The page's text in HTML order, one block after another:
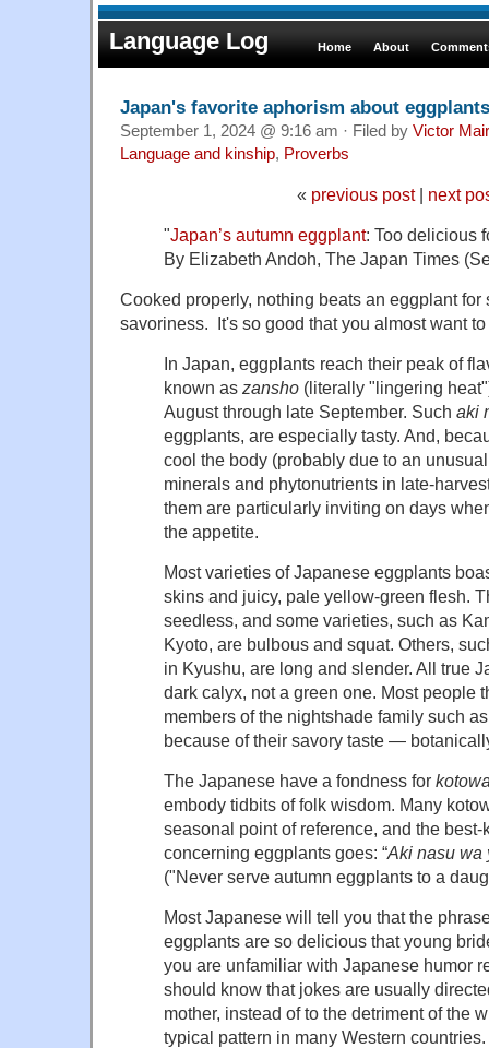
Language Log Home About
Japan's favorite aphorism about eggplants
September 1, 2024 @ 9:16 am · Filed by Victor Mair
Language and kinship, Proverbs
« previous post| next
"Japan’s autumn eggplant: Too delicious
By Elizabeth Andoh, The Japan Times
Cooked properly, nothing beats an eggplant
savoriness. It's so good that you almost want
In Japan, eggplants reach their peak of
known as zansho (literally "lingering
August through late September. Such aki
eggplants, are especially tasty. And,
cool the body (probably due to an
minerals and phytonutrients in late-
them are particularly inviting on days
the appetite.
Most varieties of Japanese eggplants
skins and juicy, pale yellow-green flesh.
seedless, and some varieties, such as
Kyoto, are bulbous and squat. Others,
in Kyushu, are long and slender. All true
dark calyx, not a green one. Most people
members of the nightshade family such
because of their savory taste —
The Japanese have a fondness for
embody tidbits of folk wisdom. Many
seasonal point of reference, and the
concerning eggplants goes: “Aki nasu wa
("Never serve autumn eggplants to a
Most Japanese will tell you that the
eggplants are so delicious that young
you are unfamiliar with Japanese humor
should know that jokes are usually
mother, instead of to the detriment of the
typical pattern in many Western